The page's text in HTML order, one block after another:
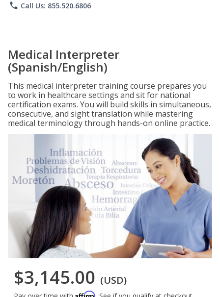
phone Call Us: 855.520.6806
Medical Interpreter
(Spanish/English)
This medical interpreter training course prepares you
to work in healthcare settings and sit for national
certification exams. You will build skills in simultaneous,
consecutive, and sight translation while mastering
medical terminology through hands-on online practice.
$3,145.00 (USD)
Affirm